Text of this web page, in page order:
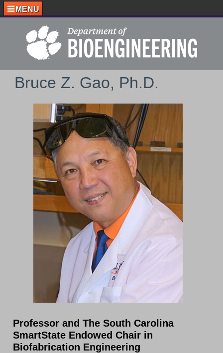
MENU
Bruce Z. Gao, Ph.D.
Professor and The South Carolina
SmartState Endowed Chair in
Biofabrication Engineering